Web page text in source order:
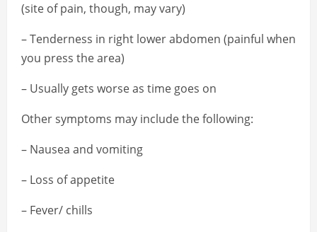
(site of pain, though, may vary)
– Tenderness in right lower abdomen (painful when
you press the area)
– Usually gets worse as time goes on
Other symptoms may include the following:
– Nausea and vomiting
– Loss of appetite
– Fever/ chills